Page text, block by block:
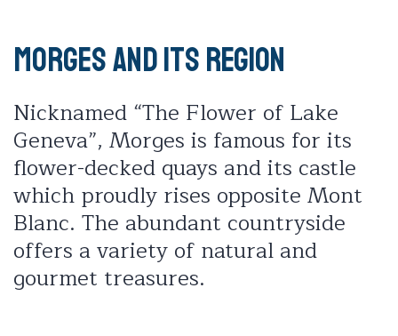
Morges and its region
Nicknamed “The Flower of Lake
Geneva”, Morges is famous for its
flower-decked quays and its castle
which proudly rises opposite Mont
Blanc. The abundant countryside
offers a variety of natural and
gourmet treasures.